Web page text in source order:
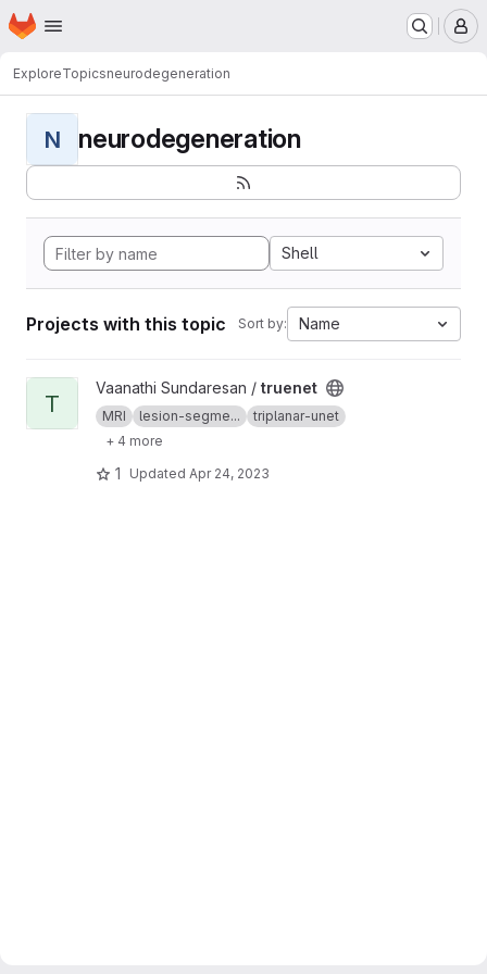
Skip to main content
Homepage
ExploreTopicsneurodegeneration
N neurodegeneration
Shell
Projects with this topic Sort by: Name
View truenet project
T
Vaanathi Sundaresan / truenet
MRI lesion-segme...
triplanar-unet
+ 4 more
1 Updated Apr 24, 2023